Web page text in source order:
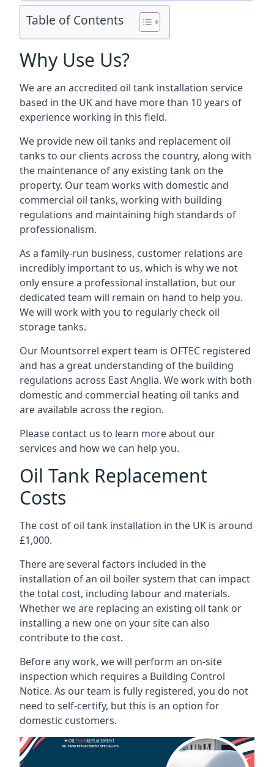
Table of Contents
Why Use Us?
We are an accredited oil tank installation service
based in the UK and have more than 10 years of
experience working in this field.
We provide new oil tanks and replacement oil
tanks to our clients across the country, along with
the maintenance of any existing tank on the
property. Our team works with domestic and
commercial oil tanks, working with building
regulations and maintaining high standards of
professionalism.
As a family-run business, customer relations are
incredibly important to us, which is why we not
only ensure a professional installation, but our
dedicated team will remain on hand to help you.
We will work with you to regularly check oil
storage tanks.
Our Mountsorrel expert team is OFTEC registered
and has a great understanding of the building
regulations across East Anglia. We work with both
domestic and commercial heating oil tanks and
are available across the region.
Please contact us to learn more about our
services and how we can help you.
Oil Tank Replacement
Costs
The cost of oil tank installation in the UK is around
£1,000.
There are several factors included in the
installation of an oil boiler system that can impact
the total cost, including labour and materials.
Whether we are replacing an existing oil tank or
installing a new one on your site can also
contribute to the cost.
Before any work, we will perform an on-site
inspection which requires a Building Control
Notice. As our team is fully registered, you do not
need to self-certify, but this is an option for
domestic customers.